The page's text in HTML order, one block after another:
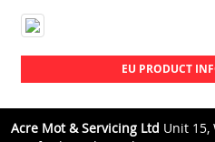
EU PRODUCT
Acre Mot & Servicing Ltd Unit 15,